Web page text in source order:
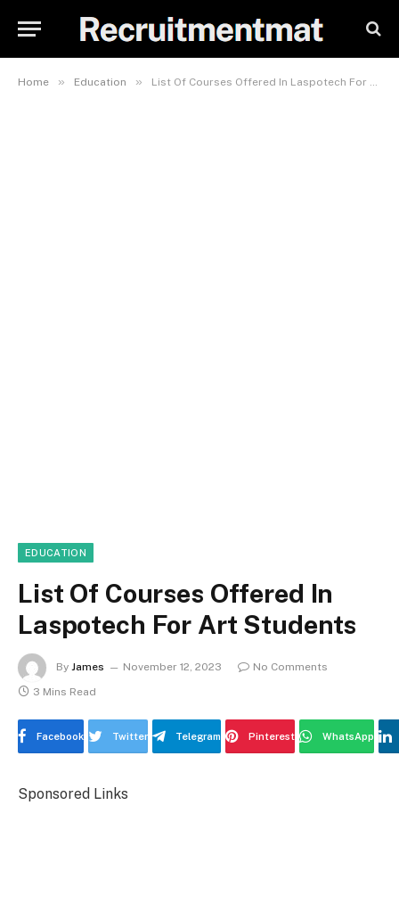
Home » Education » List Of Courses Offered In Laspotech For Art Students
EDUCATION
List Of Courses Offered In
Laspotech For Art Students
By James November 12, 2023
No Comments
3 Mins Read
Facebook Twitter Telegram Pinterest WhatsApp
Sponsored Links